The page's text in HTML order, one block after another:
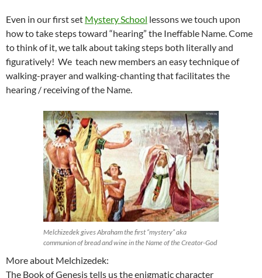
Even in our first set Mystery School lessons we touch upon
how to take steps toward “hearing” the Ineffable Name. Come
to think of it, we talk about taking steps both literally and
figuratively! We teach new members an easy technique of
walking-prayer and walking-chanting that facilitates the
hearing / receiving of the Name.
Melchizedek gives Abraham the first “mystery” aka
communion of bread and wine in the Name of the Creator-God
More about Melchizedek:
The Book of Genesis tells us the enigmatic character